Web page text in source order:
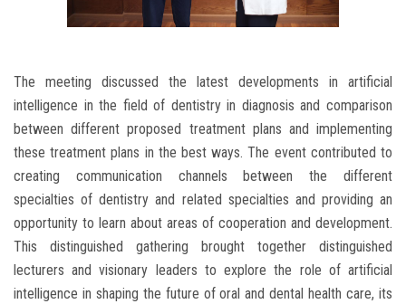
The meeting discussed the latest developments in artificial
intelligence in the field of dentistry in diagnosis and comparison
between different proposed treatment plans and implementing
these treatment plans in the best ways. The event contributed to
creating communication channels between the different
specialties of dentistry and related specialties and providing an
opportunity to learn about areas of cooperation and development.
This distinguished gathering brought together distinguished
lecturers and visionary leaders to explore the role of artificial
intelligence in shaping the future of oral and dental health care, its